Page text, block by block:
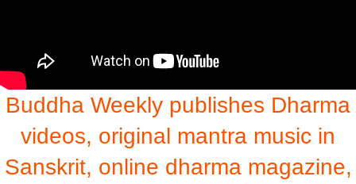
Buddha Weekly publishes Dharma
videos, original mantra music in
Sanskrit, online dharma magazine,